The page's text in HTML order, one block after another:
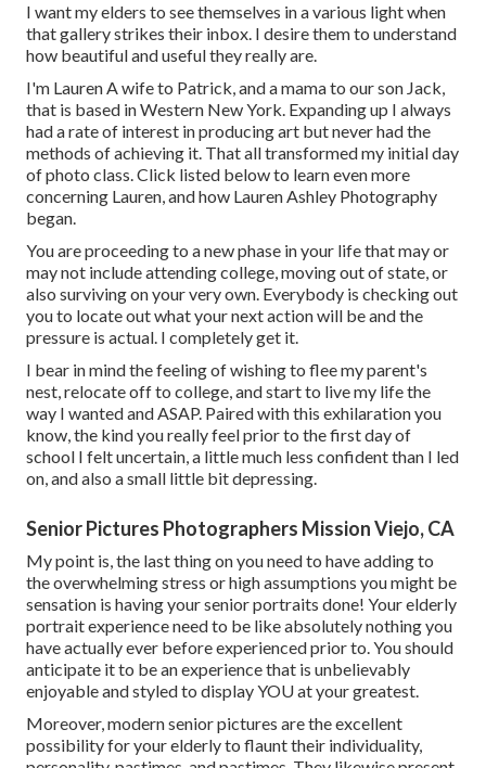
I want my elders to see themselves in a various light when
that gallery strikes their inbox. I desire them to understand
how beautiful and useful they really are.
I'm Lauren A wife to Patrick, and a mama to our son Jack,
that is based in Western New York. Expanding up I always
had a rate of interest in producing art but never had the
methods of achieving it. That all transformed my initial day
of photo class. Click listed below to learn even more
concerning Lauren, and how Lauren Ashley Photography
began.
You are proceeding to a new phase in your life that may or
may not include attending college, moving out of state, or
also surviving on your very own. Everybody is checking out
you to locate out what your next action will be and the
pressure is actual. I completely get it.
I bear in mind the feeling of wishing to flee my parent's
nest, relocate off to college, and start to live my life the
way I wanted and ASAP. Paired with this exhilaration you
know, the kind you really feel prior to the first day of
school I felt uncertain, a little much less confident than I led
on, and also a small little bit depressing.
Senior Pictures Photographers Mission Viejo, CA
My point is, the last thing on you need to have adding to
the overwhelming stress or high assumptions you might be
sensation is having your senior portraits done! Your elderly
portrait experience need to be like absolutely nothing you
have actually ever before experienced prior to. You should
anticipate it to be an experience that is unbelievably
enjoyable and styled to display YOU at your greatest.
Moreover, modern senior pictures are the excellent
possibility for your elderly to flaunt their individuality,